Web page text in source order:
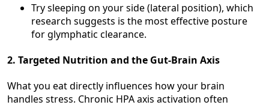
Try sleeping on your side (lateral position), which
research suggests is the most effective posture
for glymphatic clearance.
2. Targeted Nutrition and the Gut-Brain Axis
What you eat directly influences how your brain
handles stress. Chronic HPA axis activation often